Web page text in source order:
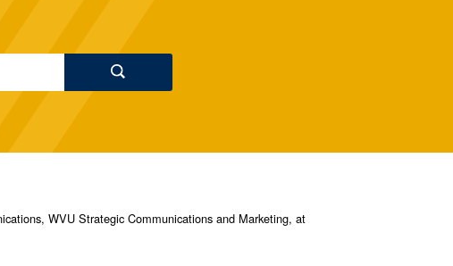
WVU Strategic Communications and Marketing, at